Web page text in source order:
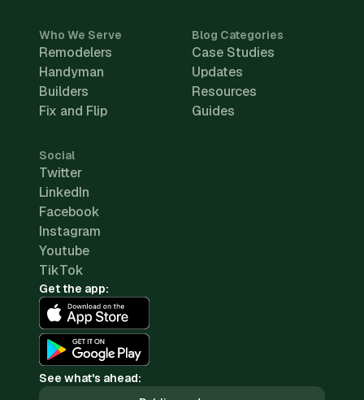
Who We Serve
Remodelers
Handyman
Builders
Fix and Flip
Blog Categories
Case Studies
Updates
Resources
Guides
Social
Twitter
LinkedIn
Facebook
Instagram
Youtube
TikTok
Get the app:
See what's ahead: